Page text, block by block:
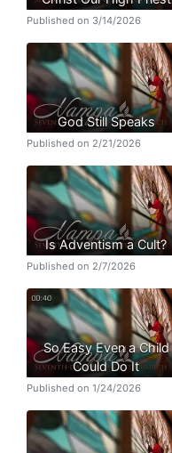
Published on 3/14/2026
God Still Speaks
Published on 2/21/2026
Is Adventism a Cult?
Published on 2/7/2026
So Easy Even a Child
Could Do It
Published on 1/24/2026